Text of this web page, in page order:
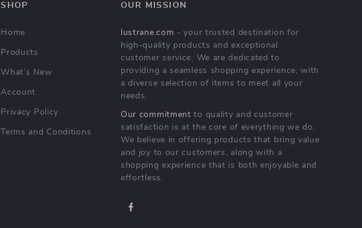
SHOP
Home
Products
What’s New
Account
Privacy Policy
Terms and Conditions
OUR MISSION
lustrane.com - your trusted destination for
high-quality products and exceptional
customer service. We are dedicated to
providing a seamless shopping experience, with
a diverse selection of items to meet all your
needs.
Our commitment to quality and customer
satisfaction is at the core of everything we do.
We believe in offering products that bring value
and joy to our customers, along with a
shopping experience that is both enjoyable and
effortless.